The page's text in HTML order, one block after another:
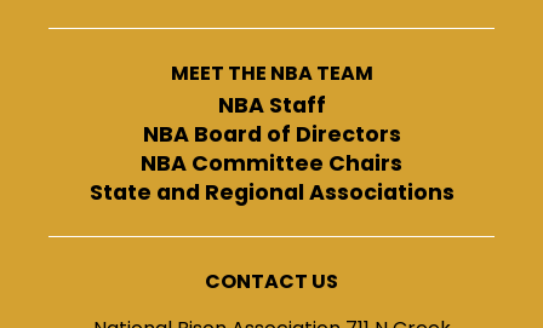
MEET THE NBA TEAM
NBA Staff
NBA Board of Directors
NBA Committee Chairs
State and Regional Associations
CONTACT US